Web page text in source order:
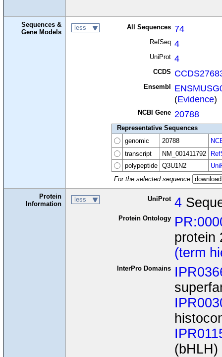
Sequences &
Gene Models
less All Sequences 74
RefSeq 4
UniProt 4
CCDS
Ensembl
(Evidence)
NCBI Gene 20788
Representative Sequences
genomic
20788
transcript
NM_001411792
polypeptide
Q3U1N2
For the selected sequence
Protein
Information
less UniProt 4
Protein Ontology
protein
(term
InterPro Domains
(bHLH)